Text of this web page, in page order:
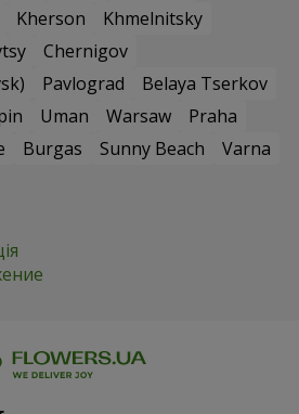
Kherson
Khmelnitsky
Chernigov
Pavlograd
Belaya Tserkov
Uman Warsaw
Praha
Burgas Sunny Beach
Varna